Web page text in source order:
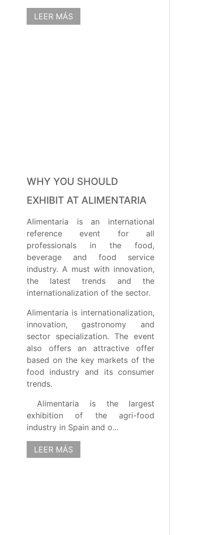
LEER MÁS
WHY YOU SHOULD
EXHIBIT AT ALIMENTARIA
Alimentaria is an international
reference event for all
professionals in the food,
beverage and food service
industry. A must with innovation,
the latest trends and the
internationalization of the sector.
Alimentaria is internationalization,
innovation, gastronomy and
sector specialization. The event
also offers an attractive offer
based on the key markets of the
food industry and its consumer
trends.
Alimentaria is the largest
exhibition of the agri-food
industry in Spain and o...
LEER MÁS